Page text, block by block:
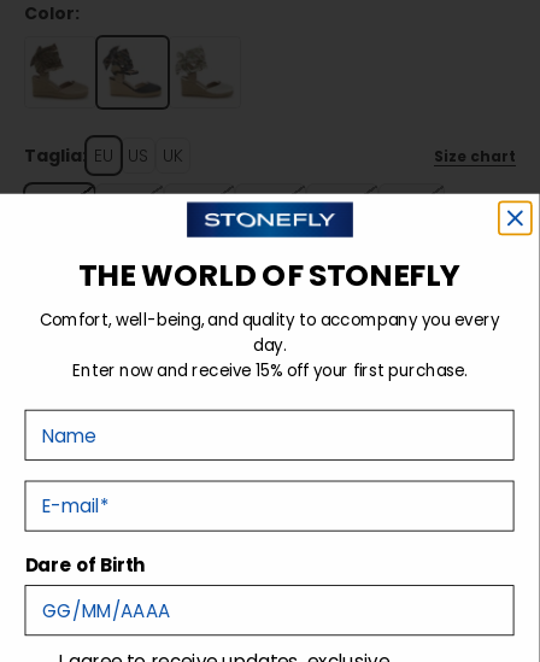
Color:
Taglia: EU US UK Size chart
38 39 40
Tecnology
Shipping and returns
Customer care
THE WORLD OF STONEFLY
Comfort, well-being, and quality to accompany you every
day.
Enter now and receive 15% off your first purchase.
E-mail
Dare of Birth